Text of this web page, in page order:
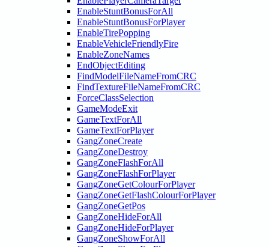
EnableStuntBonusForAll
EnableStuntBonusForPlayer
EnableTirePopping
EnableVehicleFriendlyFire
EnableZoneNames
EndObjectEditing
FindModelFileNameFromCRC
FindTextureFileNameFromCRC
ForceClassSelection
GameModeExit
GameTextForAll
GameTextForPlayer
GangZoneCreate
GangZoneDestroy
GangZoneFlashForAll
GangZoneFlashForPlayer
GangZoneGetColourForPlayer
GangZoneGetFlashColourForPlayer
GangZoneGetPos
GangZoneHideForAll
GangZoneHideForPlayer
GangZoneShowForAll